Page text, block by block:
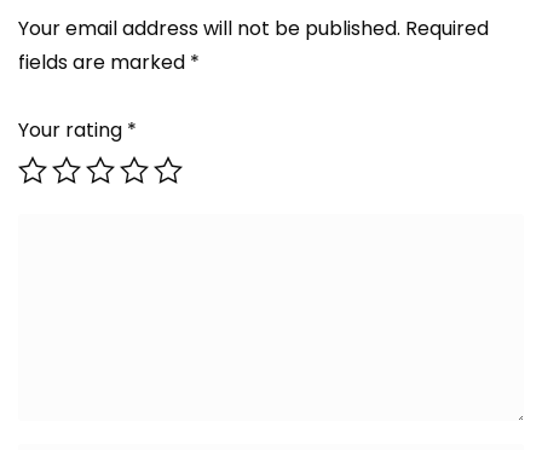
Your email address will not be published. Required
fields are marked *
Your rating *